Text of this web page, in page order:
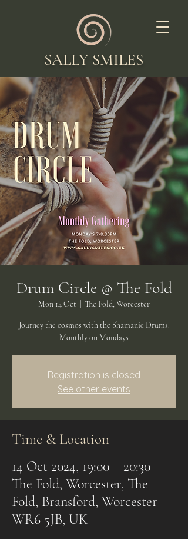
SALLY SMILES
Drum Circle @ The Fold
Mon 14 Oct The Fold, Worcester
Journey the cosmos with the Shamanic Drums.
Monthly on Mondays
Registration is closed
See other events
Time & Location
14 Oct 2024, 19:00 – 20:30
The Fold, Worcester, The
Fold, Bransford, Worcester
WR6 5JB, UK